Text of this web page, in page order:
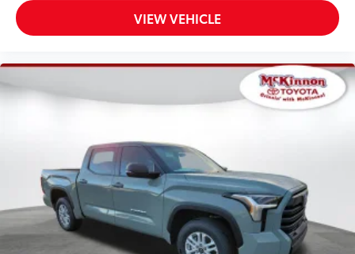
nearly invisible urethane help
discoloration.
the vehicle that are most prone to
chipping.
Includes coverage where
applicable on: Hood, Mirror Backs,
Door Cups, Door Edges, and Rear
VIEW VEHICLE